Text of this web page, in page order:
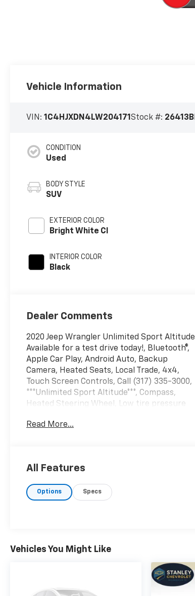
Vehicle Information
VIN:1C4HJXDN4LW204171Stock #: 26413B
CONDITION
Used
BODY STYLE
SUV
EXTERIOR COLOR
Bright White Cl
INTERIOR COLOR
Black
Dealer Comments
2020 Jeep Wrangler Unlimited Sport Altitude
Available for a test drive today!, Bluetooth®,
Apple Car Play, Android Auto, Backup
Camera, Heated Seats, Local Trade, 4x4,
Touch Screen Controls, Call (317) 335-3000,
***Unlimited Sport Altitude***, Compass,
Heated Steering Wheel, Low tire pressure
Read More...
All Features
Options Specs
Vehicles You Might Like